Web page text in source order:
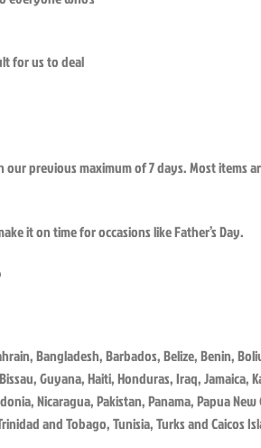
for us to deal
previous maximum of 7 days. Most items
it on time for occasions like Father’s Day.
Bangladesh, Barbados, Belize, Benin,
Guyana, Haiti, Honduras, Iraq,
Nicaragua, Pakistan, Panama, Papua
and Tobago, Tunisia, Turks and Caicos